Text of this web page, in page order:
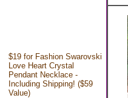
$19 for Fashion Swarovski
Love Heart Crystal
Pendant Necklace -
Including Shipping! ($59
Value)